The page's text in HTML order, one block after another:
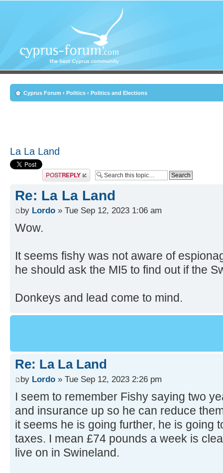
Cyprus Forum ‹ Politics ‹ Politics and Elections
La La Land
Post a reply
Re: La La Land
by Lordo » Tue Sep 12, 2023 1:06 am
Wow.
It seems fishy was not aware of
he should ask the MI5 to find out if the
Donkeys and lead come to mind.
Re: La La Land
by Lordo » Tue Sep 12, 2023 2:26 pm
I seem to remember Fishy saying two
and insurance up so he can reduce
it seems he is going further, he is going
taxes. I mean £74 pounds a week is
live on in Swineland.